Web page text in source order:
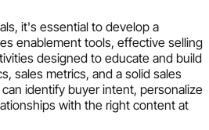
it's essential to develop a
enablement tools, effective selling
designed to educate and build
sales metrics, and a solid sales
identify buyer intent, personalize
with the right content at